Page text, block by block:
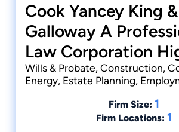
Cook Yancey King &
Galloway A
Law Corporation
Wills & Probate, Construction,
Energy, Estate Planning,
Firm Size: 1
Firm Locations: 1